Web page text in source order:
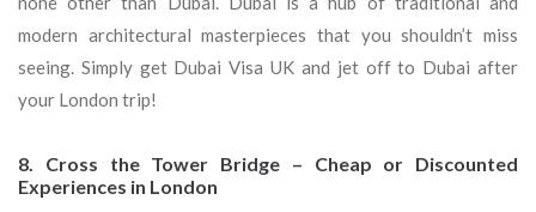
modern architectural masterpieces that you shouldn’t miss
seeing. Simply get Dubai Visa UK and jet off to Dubai after
your London trip!
8. Cross the Tower Bridge – Cheap or Discounted
Experiences in London